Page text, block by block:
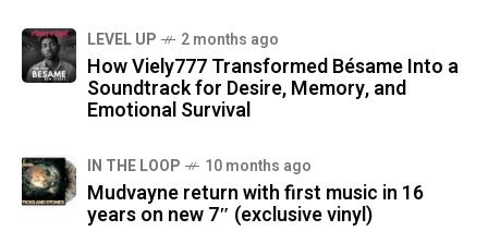
LEVEL UP 2 months ago
How Viely777 Transformed Bésame Into a
Soundtrack for Desire, Memory, and
Emotional Survival
IN THE LOOP 10 months ago
Mudvayne return with first music in 16
years on new 7″ (exclusive vinyl)